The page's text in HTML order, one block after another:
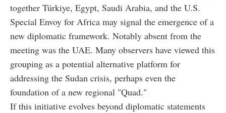
together Türkiye, Egypt, Saudi Arabia, and the U.S.
Special Envoy for Africa may signal the emergence of a
new diplomatic framework. Notably absent from the
meeting was the UAE. Many observers have viewed this
grouping as a potential alternative platform for
addressing the Sudan crisis, perhaps even the
foundation of a new regional "Quad."
If this initiative evolves beyond diplomatic statements